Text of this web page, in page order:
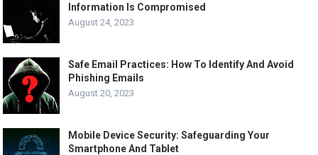
Information Is Compromised
August 24, 2023
Safe Email Practices: How To Identify And Avoid
Phishing Emails
August 20, 2023
Mobile Device Security: Safeguarding Your
Smartphone And Tablet